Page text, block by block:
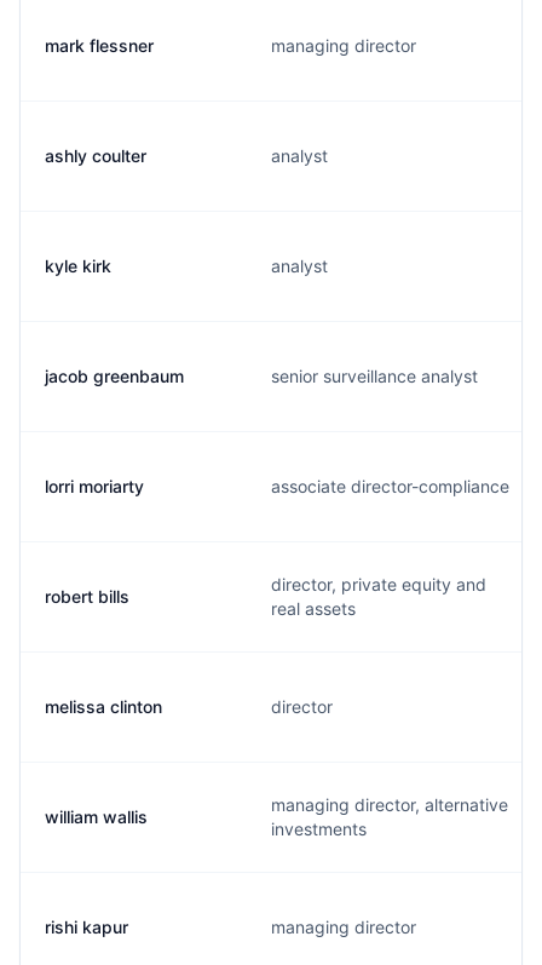
mark flessner managing director
ashly coulter analyst
kyle kirk analyst
jacob greenbaum senior surveillance analyst
lorri moriarty associate director-compliance
robert bills
director, private equity and
real assets
melissa clinton director
william wallis
managing director, alternative
investments
rishi kapur managing director